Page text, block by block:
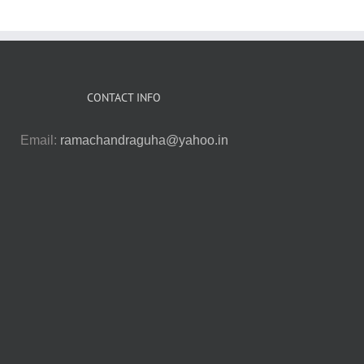
CONTACT INFO
Email: ramachandraguha@yahoo.in